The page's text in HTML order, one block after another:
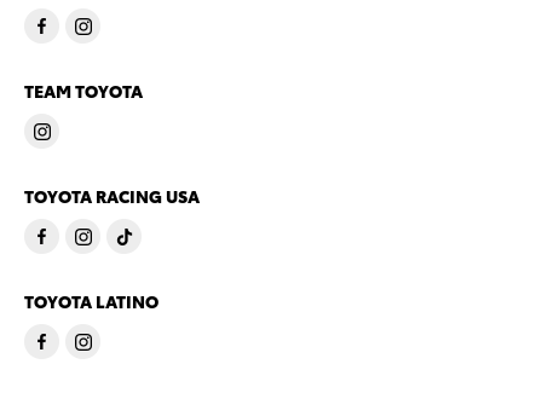
TEAM TOYOTA
TOYOTA RACING USA
TOYOTA LATINO